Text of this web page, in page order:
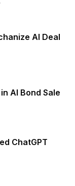
AI Deal
AI Bond Sale
ChatGPT